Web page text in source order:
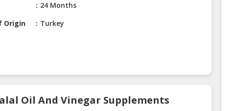
24 Months
Origin
Turkey
Oil And Vinegar Supplements